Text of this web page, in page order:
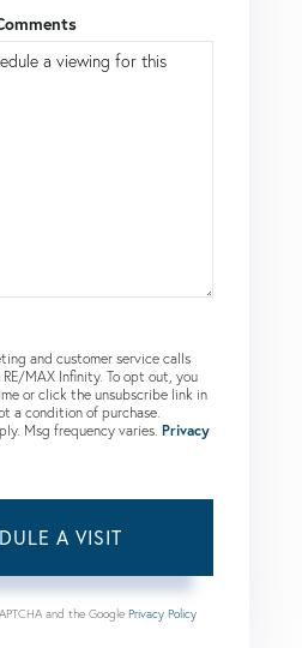
and customer service calls
MAX Infinity. To opt out, you
or click the unsubscribe link in
a condition of purchase.
Msg frequency varies. Privacy
and the Google Privacy Policy